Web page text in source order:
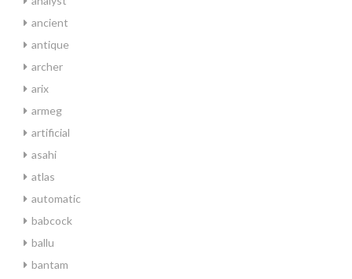
ancient
antique
archer
arix
armeg
artificial
asahi
atlas
automatic
babcock
ballu
bantam